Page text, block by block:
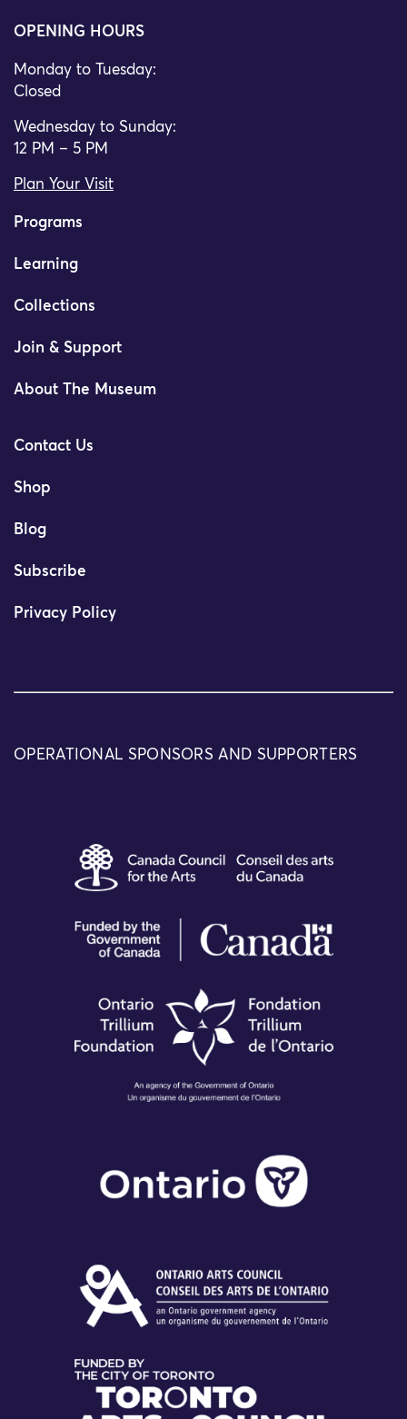
OPENING HOURS
Monday to Tuesday:
Closed
Wednesday to Sunday:
12 PM – 5 PM
Plan Your Visit
Programs
Learning
Collections
Join & Support
About The Museum
Contact Us
Shop
Blog
Subscribe
Privacy Policy
OPERATIONAL SPONSORS AND SUPPORTERS